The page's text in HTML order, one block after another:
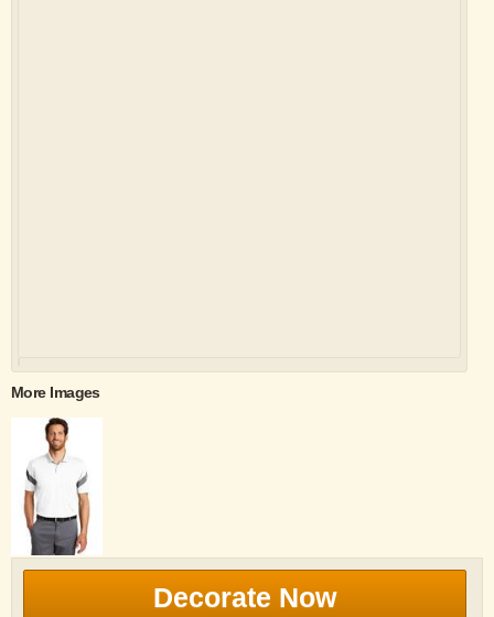
More Images
Decorate Now